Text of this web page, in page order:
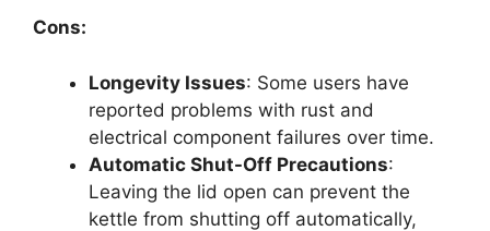
Cons:
Longevity Issues: Some users have
reported problems with rust and
electrical component failures over time.
Automatic Shut-Off Precautions:
Leaving the lid open can prevent the
kettle from shutting off automatically,